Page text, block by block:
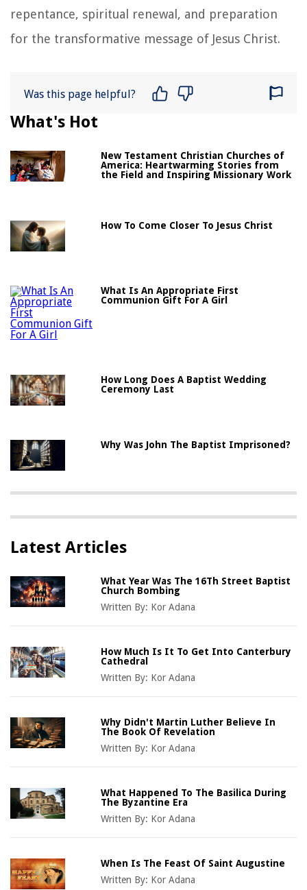
repentance, spiritual renewal, and preparation
for the transformative message of Jesus Christ.
Was this page helpful?
What's Hot
New Testament Christian Churches of
America: Heartwarming Stories from
the Field and Inspiring Missionary Work
How To Come Closer To Jesus Christ
What Is An Appropriate First
Communion Gift For A Girl
How Long Does A Baptist Wedding
Ceremony Last
Why Was John The Baptist Imprisoned?
Latest Articles
What Year Was The 16Th Street Baptist
Church Bombing
Written By: Kor Adana
How Much Is It To Get Into Canterbury
Cathedral
Written By: Kor Adana
Why Didn't Martin Luther Believe In
The Book Of Revelation
Written By: Kor Adana
What Happened To The Basilica During
The Byzantine Era
Written By: Kor Adana
When Is The Feast Of Saint Augustine
Written By: Kor Adana